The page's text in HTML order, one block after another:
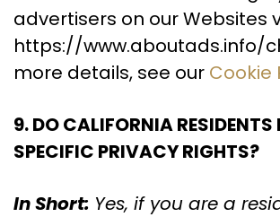
advertisers on our Websites
https://www.aboutads.info/
more details, see our Cookie
9. DO CALIFORNIA RESIDENTS
SPECIFIC PRIVACY RIGHTS?
In Short: Yes, if you are a